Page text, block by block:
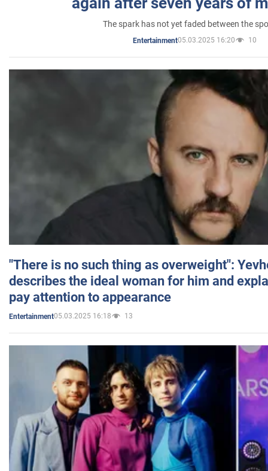
The spark has not yet faded between the
Entertainment05.03.2025 16:20 10
"There is no such thing as overweight":
describes the ideal woman for him and
pay attention to appearance
Entertainment05.03.2025 16:18 13